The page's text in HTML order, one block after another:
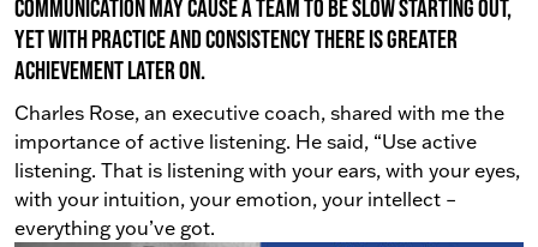
Communication may cause a team to be slow starting out,
yet with practice and consistency there is greater
achievement later on.
Charles Rose, an executive coach, shared with me the
importance of active listening. He said, “Use active
listening. That is listening with your ears, with your eyes,
with your intuition, your emotion, your intellect –
everything you’ve got.